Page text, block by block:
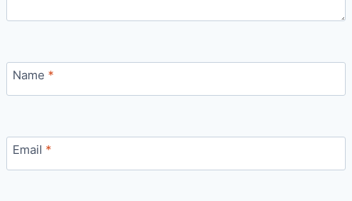
Name *
Email *